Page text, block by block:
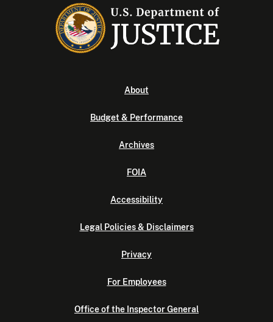
About
Budget & Performance
Archives
FOIA
Accessibility
Legal Policies & Disclaimers
Privacy
For Employees
Office of the Inspector General